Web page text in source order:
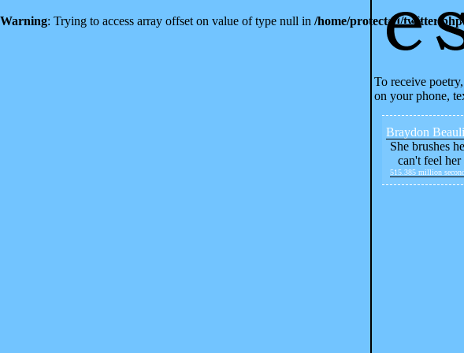
Warning: Trying to access array offset on value of type null in /home/protected/twitter.php
To receive
on your phone,
Braydon
She brushes
can't feel her
515.385 million